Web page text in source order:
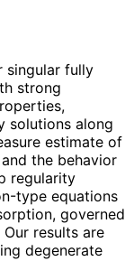
singular fully
strong
solutions along
estimate of
the behavior
regularity
type equations
governed
results are
degenerate